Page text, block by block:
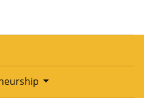
arrow_drop_down